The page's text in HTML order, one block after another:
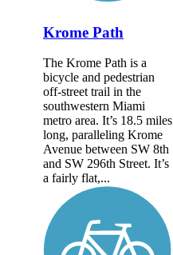
Krome Path
The Krome Path is a
bicycle and pedestrian
off-street trail in the
southwestern Miami
metro area. It’s 18.5 miles
long, paralleling Krome
Avenue between SW 8th
and SW 296th Street. It’s
a fairly flat,...